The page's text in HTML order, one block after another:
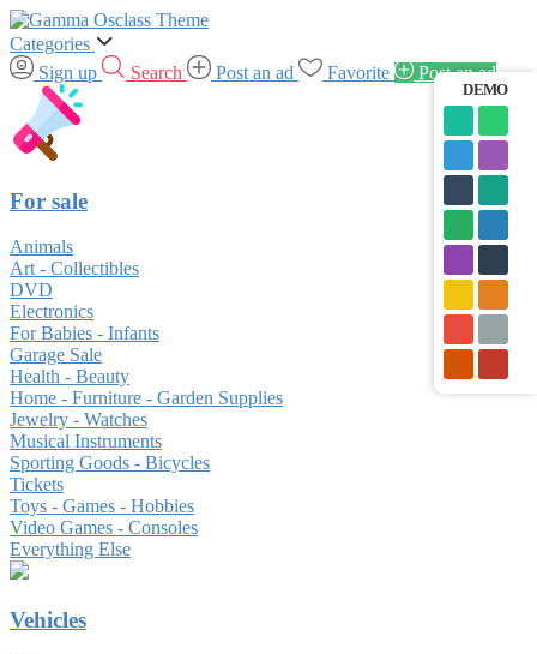
Categories
Sign up
Search Post an ad Favorite Post an ad
For sale
Animals
Art - Collectibles
DVD
Electronics
For Babies - Infants
Garage Sale
Health - Beauty
Home - Furniture - Garden Supplies
Jewelry - Watches
Musical Instruments
Sporting Goods - Bicycles
Tickets
Toys - Games - Hobbies
Video Games - Consoles
Everything Else
Vehicles
DEMO